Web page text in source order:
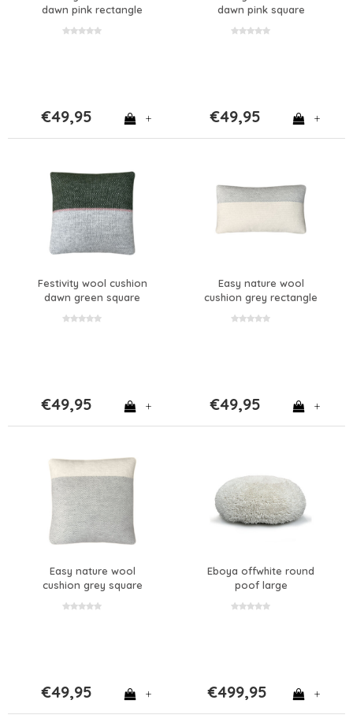
dawn pink rectangle
€49,95 +
dawn pink square
€49,95 +
Festivity wool cushion
dawn green square
€49,95 +
Easy nature wool
cushion grey rectangle
€49,95 +
Easy nature wool
cushion grey square
€49,95 +
Eboya offwhite round
poof large
€499,95 +